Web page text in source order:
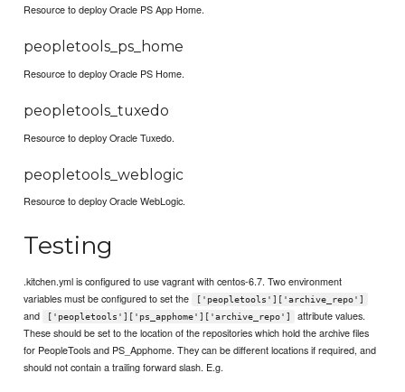
Resource to deploy Oracle PS App Home.
peopletools_ps_home
Resource to deploy Oracle PS Home.
peopletools_tuxedo
Resource to deploy Oracle Tuxedo.
peopletools_weblogic
Resource to deploy Oracle WebLogic.
Testing
.kitchen.yml is configured to use vagrant with centos-6.7. Two environment
variables must be configured to set the
['peopletools']['archive_repo']
and ['peopletools']['ps_apphome']['archive_repo']
attribute values.
These should be set to the location of the repositories which hold the archive files
for PeopleTools and PS_Apphome. They can be different locations if required, and
should not contain a trailing forward slash. E.g.